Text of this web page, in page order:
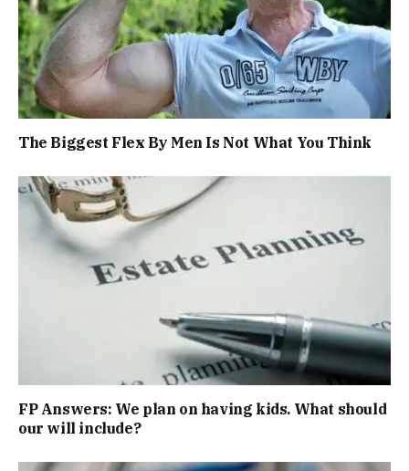
The Biggest Flex By Men Is Not What You Think
FP Answers: We plan on having kids. What should
our will include?